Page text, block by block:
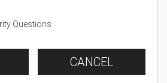
Questions
CANCEL